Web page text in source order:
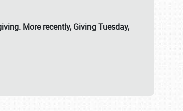
More recently, Giving Tuesday,